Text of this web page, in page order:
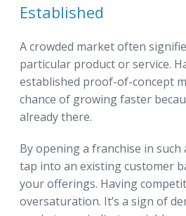
Established
A crowded market often
particular product or service.
established proof-of-concept
chance of growing faster
already there.
By opening a franchise in such
tap into an existing customer
your offerings. Having
oversaturation. It’s a sign of